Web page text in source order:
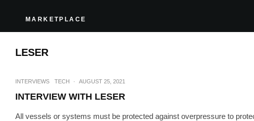
MARKETPLACE
LESER
INTERVIEWS TECH · AUGUST 25, 2021
INTERVIEW WITH LESER
All vessels or systems must be protected against overpressure to